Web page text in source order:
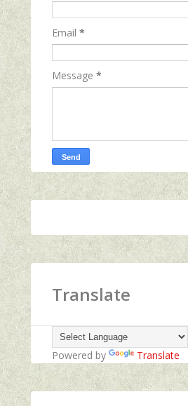
Email *
Message *
Translate
Powered by Translate